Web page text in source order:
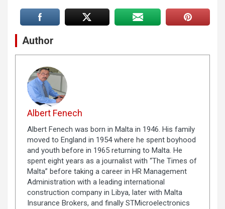
Author
Albert Fenech
Albert Fenech was born in Malta in 1946. His family
moved to England in 1954 where he spent boyhood
and youth before in 1965 returning to Malta. He
spent eight years as a journalist with “The Times of
Malta” before taking a career in HR Management
Administration with a leading international
construction company in Libya, later with Malta
Insurance Brokers, and finally STMicroelectronics